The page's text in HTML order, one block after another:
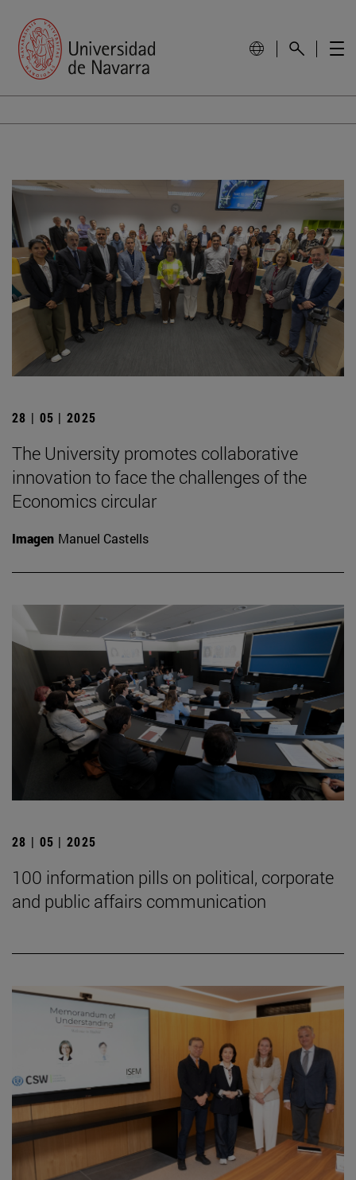
28 | 05 | 2025
The University promotes collaborative
innovation to face the challenges of the
Economics circular
Imagen Manuel Castells
28 | 05 | 2025
100 information pills on political, corporate
and public affairs communication